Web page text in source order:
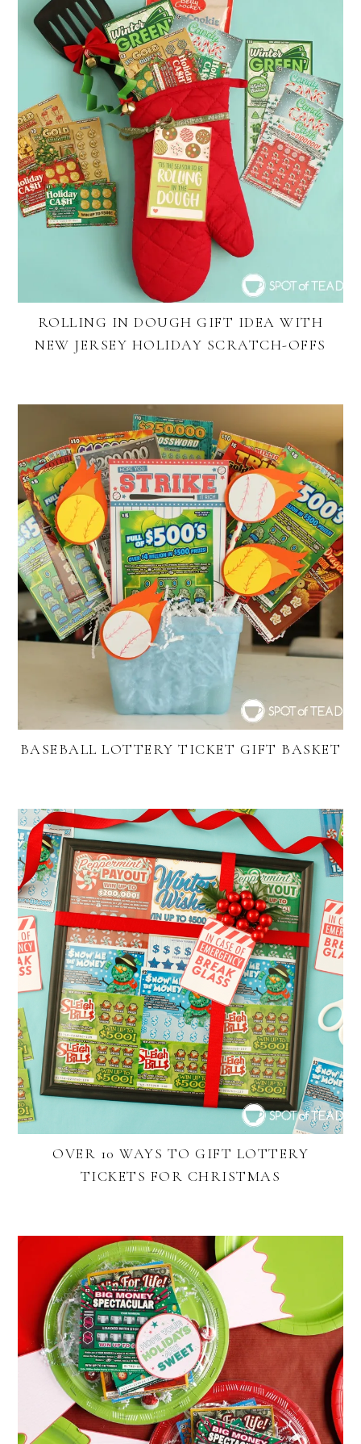
ROLLING IN DOUGH GIFT IDEA WITH
NEW JERSEY HOLIDAY SCRATCH-OFFS
BASEBALL LOTTERY TICKET GIFT BASKET
OVER 10 WAYS TO GIFT LOTTERY
TICKETS FOR CHRISTMAS